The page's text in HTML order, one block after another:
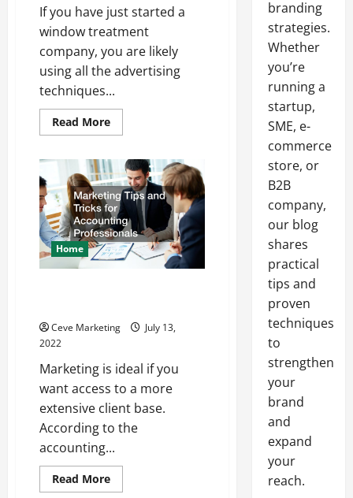
If you have just started a
window treatment
company, you are likely
using all the advertising
techniques...
Read MoreRead
more
Marketing
Tips
for
a
Window
Treatment
Company
Home
Ceve Marketing
July 13,
2022
Marketing is ideal if you
want access to a more
extensive client base.
According to the
accounting...
Read MoreRead
more
branding
strategies.
Whether
you’re
running a
startup,
SME, e-
commerce
store, or
B2B
company,
our blog
shares
practical
tips and
proven
techniques
to
strengthen
your
brand
and
expand
your
reach.